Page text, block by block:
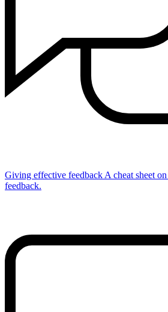
Giving effective feedback A cheat sheet
feedback.